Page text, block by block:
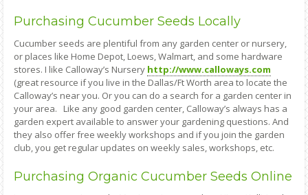
Purchasing Cucumber Seeds Locally
Cucumber seeds are plentiful from any garden center or nursery,
or places like Home Depot, Loews, Walmart, and some hardware
stores. I like Calloway’s Nursery http://www.calloways.com
(great resource if you live in the Dallas/Ft Worth area to locate the
Calloway’s near you. Or you can do a search for a garden center in
your area. Like any good garden center, Calloway’s always has a
garden expert available to answer your gardening questions. And
they also offer free weekly workshops and if you join the garden
club, you get regular updates on weekly sales, workshops, etc.
Purchasing Organic Cucumber Seeds Online